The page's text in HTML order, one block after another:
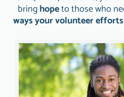
bringhopeto those who
ways your volunteer